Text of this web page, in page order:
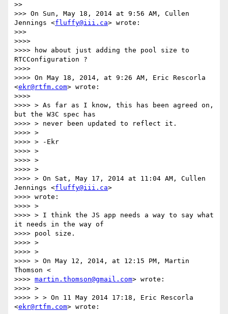
>>
>>> On Sun, May 18, 2014 at 9:56 AM, Cullen
Jennings <fluffy@iii.ca> wrote:
>>>
>>>>
>>>> how about just adding the pool size to
RTCConfiguration ?
>>>>
>>>> On May 18, 2014, at 9:26 AM, Eric Rescorla
<ekr@rtfm.com> wrote:
>>>>
>>>> > As far as I know, this has been agreed on,
but the W3C spec has
>>>> > never been updated to reflect it.
>>>> >
>>>> > -Ekr
>>>> >
>>>> >
>>>> >
>>>> > On Sat, May 17, 2014 at 11:04 AM, Cullen
Jennings <fluffy@iii.ca>
>>>> wrote:
>>>> >
>>>> > I think the JS app needs a way to say what
it needs in the way of
>>>> pool size.
>>>> >
>>>> >
>>>> > On May 12, 2014, at 12:15 PM, Martin
Thomson <
>>>> martin.thomson@gmail.com> wrote:
>>>> >
>>>> > > On 11 May 2014 17:18, Eric Rescorla
<ekr@rtfm.com> wrote: